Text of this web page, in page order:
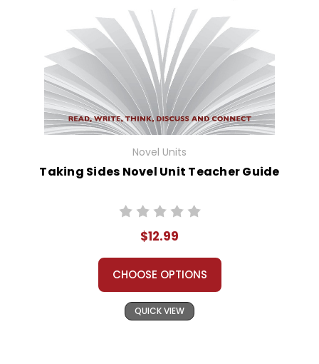
Novel Units
Taking Sides Novel Unit Teacher Guide
$12.99
CHOOSE OPTIONS
QUICK VIEW